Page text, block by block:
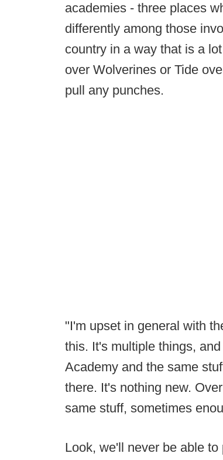
academies - three places
differently among those
country in a way that is a
over Wolverines or Tide
pull any punches.
"I'm upset in general with
this. It's multiple things,
Academy and the same
there. It's nothing new.
same stuff, sometimes
Look, we'll never be able